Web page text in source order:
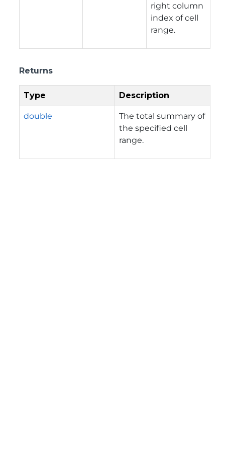
right column
index of cell
range.
Returns
Type Description
double
The total summary of
the specified cell
range.